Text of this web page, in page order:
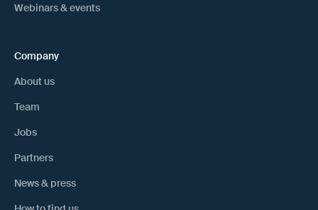
Webinars & events
Company
About us
Team
Jobs
Partners
News & press